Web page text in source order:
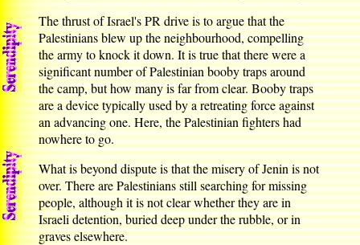
The thrust of Israel's PR drive is to argue that the
Palestinians blew up the neighbourhood, compelling
the army to knock it down. It is true that there were a
significant number of Palestinian booby traps around
the camp, but how many is far from clear. Booby traps
are a device typically used by a retreating force against
an advancing one. Here, the Palestinian fighters had
nowhere to go.
What is beyond dispute is that the misery of Jenin is not
over. There are Palestinians still searching for missing
people, although it is not clear whether they are in
Israeli detention, buried deep under the rubble, or in
graves elsewhere.